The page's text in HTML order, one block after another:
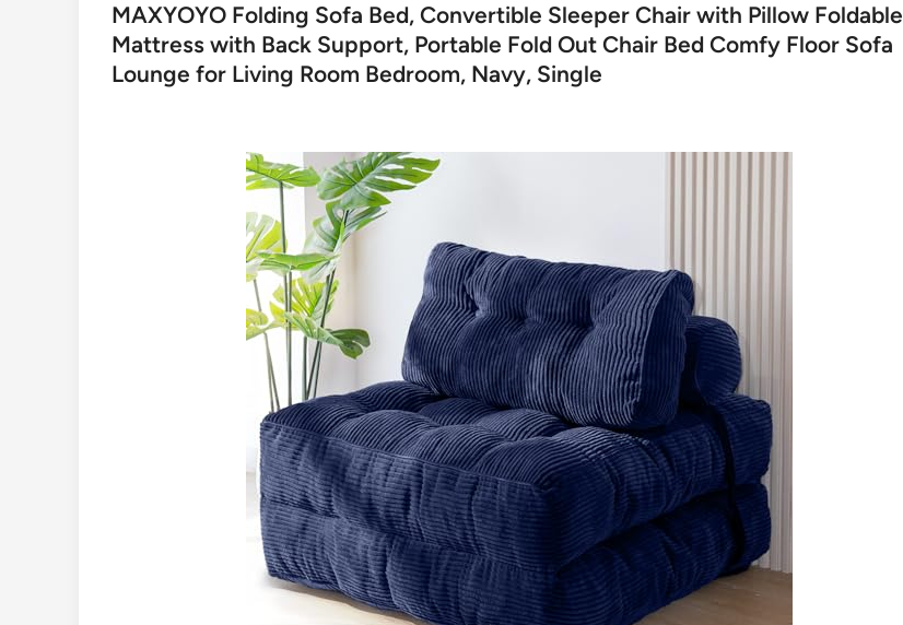
MAXYOYO Folding Sofa Bed, Convertible Sleeper Chair with Pillow Foldable
Mattress with Back Support, Portable Fold Out Chair Bed Comfy Floor Sofa
Lounge for Living Room Bedroom, Navy, Single